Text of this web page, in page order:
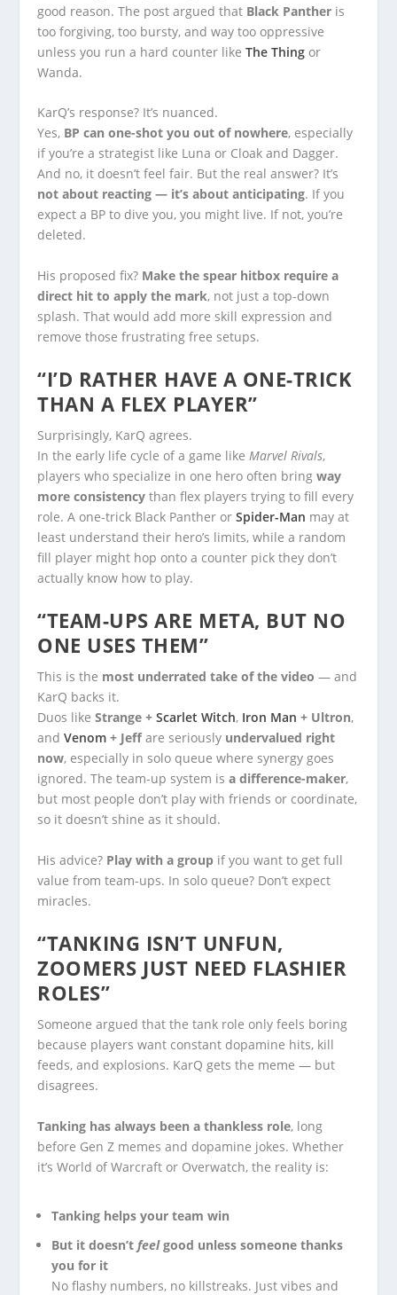
good reason. The post argued that Black Panther is
too forgiving, too bursty, and way too oppressive
unless you run a hard counter likeThe Thing or
Wanda.
KarQ’s response? It’s nuanced.
Yes, BP can one-shot you out of nowhere, especially
if you’re a strategist like Luna or Cloak and Dagger.
And no, it doesn’t feel fair. But the real answer? It’s
not about reacting — it’s about anticipating. If you
expect a BP to dive you, you might live. If not, you’re
deleted.
His proposed fix? Make the spear hitbox require a
direct hit to apply the mark, not just a top-down
splash. That would add more skill expression and
remove those frustrating free setups.
“I’D RATHER HAVE A ONE-TRICK
THAN A FLEX PLAYER”
Surprisingly, KarQ agrees.
In the early life cycle of a game likeMarvel Rivals,
players who specialize in one hero often bringway
more consistency than flex players trying to fill every
role. A one-trick Black Panther orSpider-Man may at
least understand their hero’s limits, while a random
fill player might hop onto a counter pick they don’t
actually know how to play.
“TEAM-UPS ARE META, BUT NO
ONE USES THEM”
This is the most underrated take of the video — and
KarQ backs it.
Duos likeStrange +Scarlet Witch, Iron Man + Ultron,
andVenom + Jeffare seriously undervalued right
now, especially in solo queue where synergy goes
ignored. The team-up system isa difference-maker,
but most people don’t play with friends or coordinate,
so it doesn’t shine as it should.
His advice? Play with a group if you want to get full
value from team-ups. In solo queue? Don’t expect
miracles.
“TANKING ISN’T UNFUN,
ZOOMERS JUST NEED FLASHIER
ROLES”
Someone argued that the tank role only feels boring
because players want constant dopamine hits, kill
feeds, and explosions. KarQ gets the meme — but
disagrees.
Tanking has always been a thankless role, long
before Gen Z memes and dopamine jokes. Whether
it’s World of Warcraft or Overwatch, the reality is:
Tanking helps your team win
But it doesn’tfeelgood unless someone thanks
you for it
No flashy numbers, no killstreaks. Just vibes and